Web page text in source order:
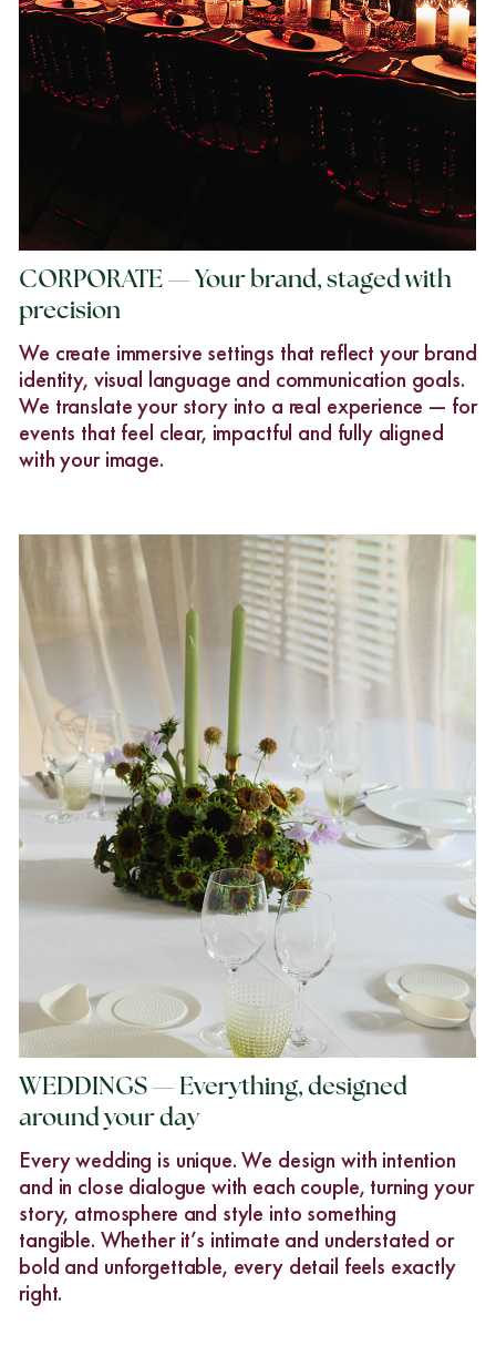
CORPORATE — Your brand, staged with
precision
We create immersive settings that reflect your brand
identity, visual language and communication goals.
We translate your story into a real experience — for
events that feel clear, impactful and fully aligned
with your image.
WEDDINGS — Everything, designed
around your day
Every wedding is unique. We design with intention
and in close dialogue with each couple, turning your
story, atmosphere and style into something
tangible. Whether it’s intimate and understated or
bold and unforgettable, every detail feels exactly
right.